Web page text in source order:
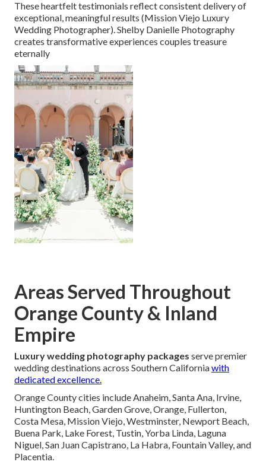
These heartfelt testimonials reflect consistent delivery of
exceptional, meaningful results (Mission Viejo Luxury
Wedding Photographer). Shelby Danielle Photography
creates transformative experiences couples treasure
eternally
Areas Served Throughout
Orange County & Inland
Empire
Luxury wedding photography packages serve premier
wedding destinations across Southern Californiawith
dedicated excellence.
Orange County cities include Anaheim, Santa Ana, Irvine,
Huntington Beach, Garden Grove, Orange, Fullerton,
Costa Mesa, Mission Viejo, Westminster, Newport Beach,
Buena Park, Lake Forest, Tustin, Yorba Linda, Laguna
Niguel, San Juan Capistrano, La Habra, Fountain Valley, and
Placentia.